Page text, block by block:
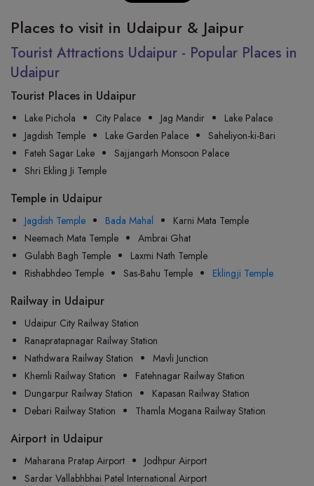
Places to visit in Udaipur & Jaipur
Tourist Attractions Udaipur - Popular Places in
Udaipur
Tourist Places in Udaipur
Lake Pichola City Palace Jag Mandir
Lake Palace
Jagdish Temple
Lake Garden Palace
Saheliyon-ki-Bari
Fateh Sagar Lake
Sajjangarh Monsoon Palace
Shri Ekling Ji Temple
Temple in Udaipur
Jagdish Temple Bada Mahal
Karni Mata Temple
Neemach Mata Temple
Ambrai Ghat
Gulabh Bagh Temple
Laxmi Nath Temple
Rishabhdeo Temple
Sas-Bahu Temple Eklingji Temple
Railway in Udaipur
Udaipur City Railway Station
Ranapratapnagar Railway Station
Nathdwara Railway Station
Mavli Junction
Khemli Railway Station
Fatehnagar Railway Station
Dungarpur Railway Station
Kapasan Railway Station
Debari Railway Station
Thamla Mogana Railway Station
Airport in Udaipur
Maharana Pratap Airport
Jodhpur Airport
Sardar Vallabhbhai Patel International Airport